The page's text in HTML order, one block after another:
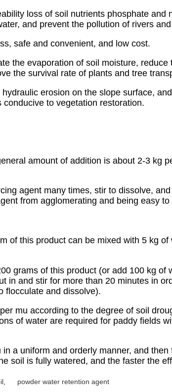
loss of soil nutrients phosphate and
and prevent the pollution of rivers
safe and convenient, and low cost.
the evaporation of soil moisture,
the survival rate of plants and tree
erosion on the slope surface,
to vegetation restoration.
amount of addition is about 2-3 kg
agent many times, stir to dissolve,
from agglomerating and being easy to
of this product can be mixed with 5 kg
grams of this product (or add 100 kg of
in and stir for more than 20 minutes in
flocculate and dissolve).
mu according to the degree of soil
of water are required for paddy fields
a uniform and orderly manner, and
soil is fully watered, and the faster the
powder water retention agent